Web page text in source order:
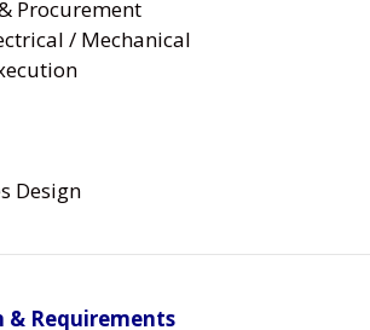
Procurement
/ Mechanical
Design
& Requirements